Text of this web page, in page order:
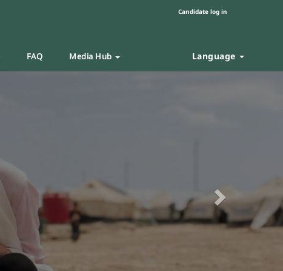
Candidate log in
FAQ Media Hub Language